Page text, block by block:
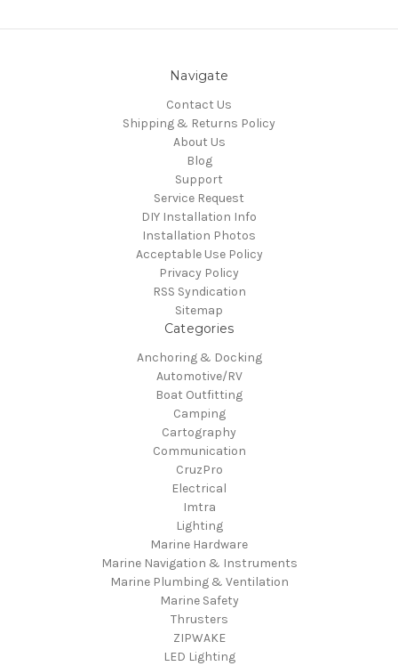
Navigate
Contact Us
Shipping & Returns Policy
About Us
Blog
Support
Service Request
DIY Installation Info
Installation Photos
Acceptable Use Policy
Privacy Policy
RSS Syndication
Sitemap
Categories
Anchoring & Docking
Automotive/RV
Boat Outfitting
Camping
Cartography
Communication
CruzPro
Electrical
Imtra
Lighting
Marine Hardware
Marine Navigation & Instruments
Marine Plumbing & Ventilation
Marine Safety
Thrusters
ZIPWAKE
LED Lighting